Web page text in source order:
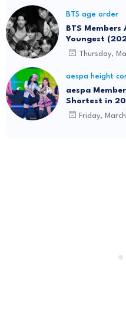
BTS age order
BTS
Youngest
Thursday,
aespa height
aespa
Shortest in
Friday,